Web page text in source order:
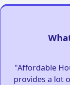
"Affordable
provides a lot